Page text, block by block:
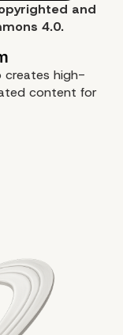
and
4.0.
creates high-
content for